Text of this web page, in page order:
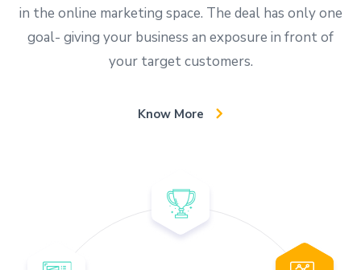
in the online marketing space. The deal has only one
goal- giving your business an exposure in front of
your target customers.
Know More